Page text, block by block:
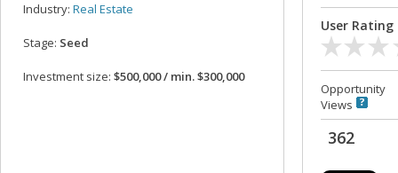
Industry: Real Estate
Stage: Seed
Investment size: $500,000 / min. $300,000
User Rating
Opportunity
Views
362